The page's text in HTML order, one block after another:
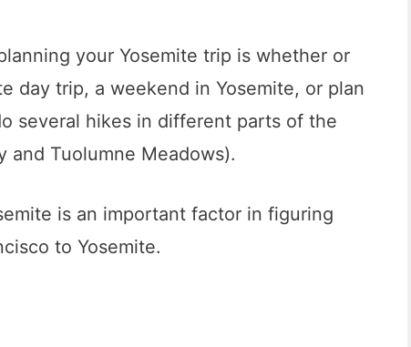
your Yosemite trip is whether or
day trip, a weekend in Yosemite, or plan
several hikes in different parts of the
and Tuolumne Meadows).
is an important factor in figuring
to Yosemite.